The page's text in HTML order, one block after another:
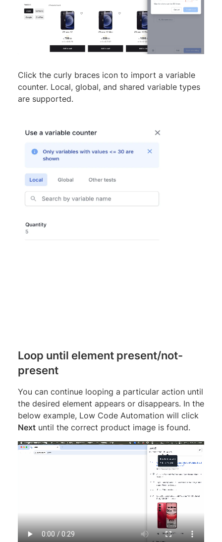
Click the curly braces icon to import a variable
counter. Local, global, and shared variable types
are supported.
Loop until element present/not-
present
You can continue looping a particular action until
the desired element appears or disappears. In the
below example, Low Code Automation will click
Next until the correct product image is found.